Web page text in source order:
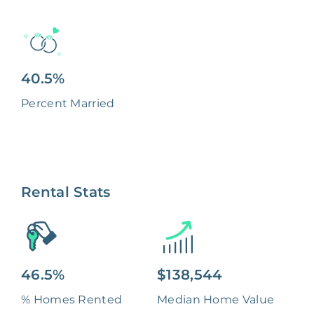
40.5%
Percent Married
Rental Stats
46.5%
% Homes Rented
$138,544
Median Home Value